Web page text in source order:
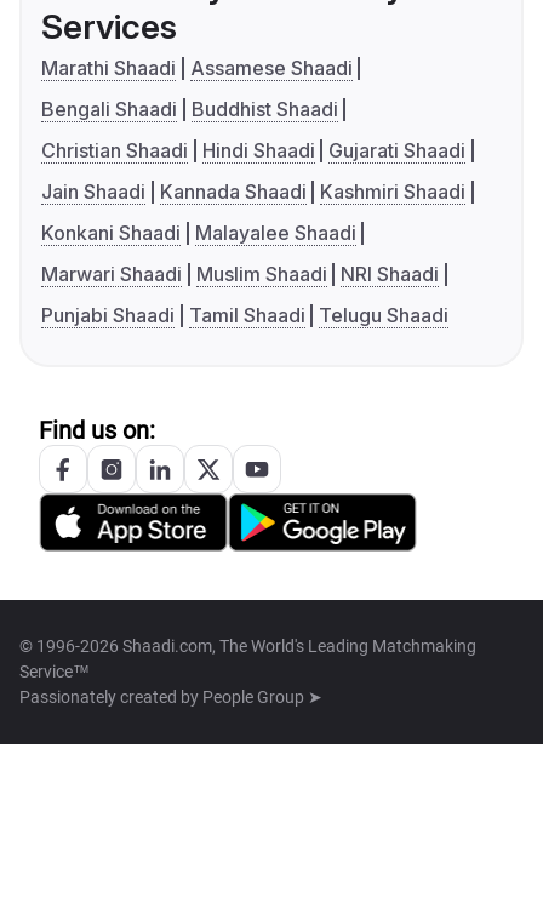
Services
Marathi Shaadi
Assamese Shaadi
Bengali Shaadi
Buddhist Shaadi
Christian Shaadi
Hindi Shaadi
Gujarati Shaadi
Jain Shaadi
Kannada Shaadi
Kashmiri Shaadi
Konkani Shaadi
Malayalee Shaadi
Marwari Shaadi
Muslim Shaadi
NRI Shaadi
Punjabi Shaadi
Tamil Shaadi Telugu Shaadi
Find us on:
© 1996-2026 Shaadi.com, The World's Leading Matchmaking
Service™
Passionately created by People Group ➤